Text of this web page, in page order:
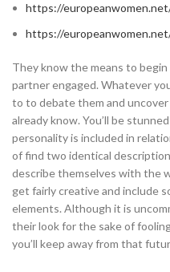
https://
https://
They know the means to
partner engaged. Whatever
to to debate them and
already know. You’ll be
personality is included in
of find two identical
describe themselves with the
get fairly creative and include
elements. Although it is
their look for the sake of
you’ll keep away from that